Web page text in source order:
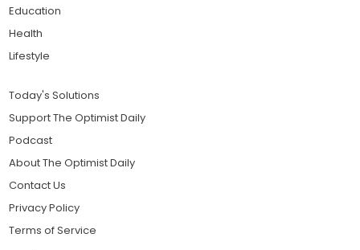
Education
Health
Lifestyle
Today's Solutions
Support The Optimist Daily
Podcast
About The Optimist Daily
Contact Us
Privacy Policy
Terms of Service